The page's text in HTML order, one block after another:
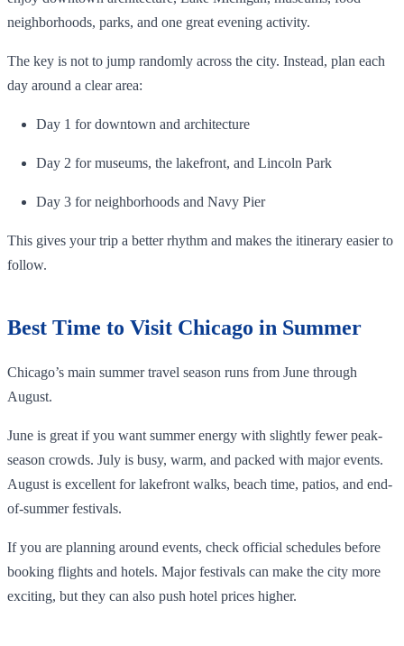
neighborhoods, parks, and one great evening activity.
The key is not to jump randomly across the city. Instead, plan each
day around a clear area:
Day 1 for downtown and architecture
Day 2 for museums, the lakefront, and Lincoln Park
Day 3 for neighborhoods and Navy Pier
This gives your trip a better rhythm and makes the itinerary easier to
follow.
Best Time to Visit Chicago in Summer
Chicago’s main summer travel season runs from June through
August.
June is great if you want summer energy with slightly fewer peak-
season crowds. July is busy, warm, and packed with major events.
August is excellent for lakefront walks, beach time, patios, and end-
of-summer festivals.
If you are planning around events, check official schedules before
booking flights and hotels. Major festivals can make the city more
exciting, but they can also push hotel prices higher.